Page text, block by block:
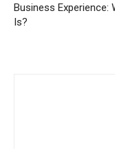
Business Experience:
Is?